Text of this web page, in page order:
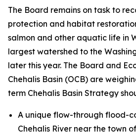
The Board remains on task to
protection and habitat
salmon and other aquatic life in
largest watershed to the
later this year. The Board and
Chehalis Basin (OCB) are
term Chehalis Basin Strategy
A unique flow-through flood-
Chehalis River near the town